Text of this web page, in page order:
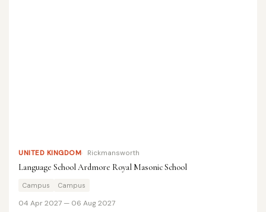
UNITED KINGDOM Rickmansworth
Language School Ardmore Royal Masonic School
Campus Campus
04 Apr 2027 — 06 Aug 2027